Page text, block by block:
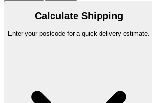
Calculate Shipping
Enter your postcode for a quick delivery estimate.